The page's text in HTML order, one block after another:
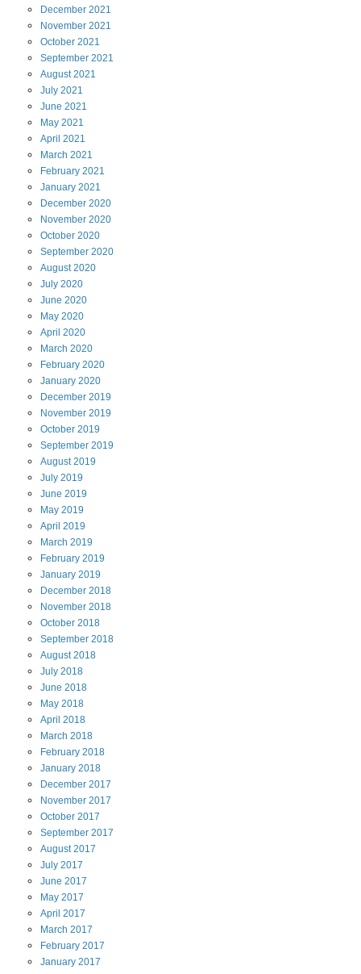
December 2021
November 2021
October 2021
September 2021
August 2021
July 2021
June 2021
May 2021
April 2021
March 2021
February 2021
January 2021
December 2020
November 2020
October 2020
September 2020
August 2020
July 2020
June 2020
May 2020
April 2020
March 2020
February 2020
January 2020
December 2019
November 2019
October 2019
September 2019
August 2019
July 2019
June 2019
May 2019
April 2019
March 2019
February 2019
January 2019
December 2018
November 2018
October 2018
September 2018
August 2018
July 2018
June 2018
May 2018
April 2018
March 2018
February 2018
January 2018
December 2017
November 2017
October 2017
September 2017
August 2017
July 2017
June 2017
May 2017
April 2017
March 2017
February 2017
January 2017